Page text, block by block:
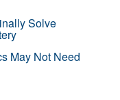
Solve
May Not Need